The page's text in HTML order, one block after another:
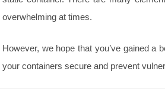
overwhelming at times.
However, we hope that you’ve gained a
your containers secure and prevent